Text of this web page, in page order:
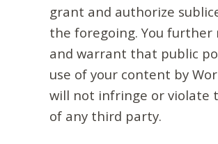
grant and authorize
the foregoing. You further
and warrant that public
use of your content by
will not infringe or violate
of any third party.